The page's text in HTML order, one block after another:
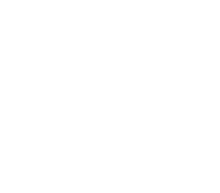
self-contained studio flat with a bright
electric hob and fridge, private
Ideally located close to Enfield
08/2026 by Chris Anthony Estates,